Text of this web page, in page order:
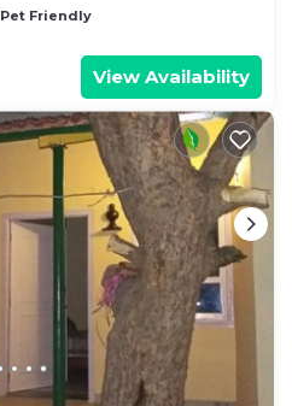
Pet Friendly
View Availability